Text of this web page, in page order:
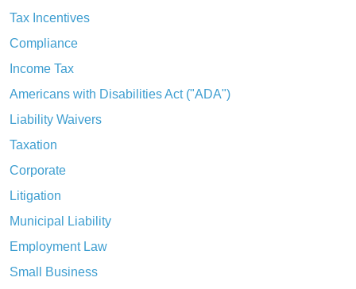
Tax Incentives
Compliance
Income Tax
Americans with Disabilities Act ("ADA")
Liability Waivers
Taxation
Corporate
Litigation
Municipal Liability
Employment Law
Small Business